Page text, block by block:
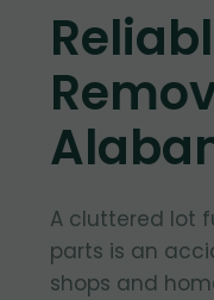
A cluttered lot
parts is an
shops and